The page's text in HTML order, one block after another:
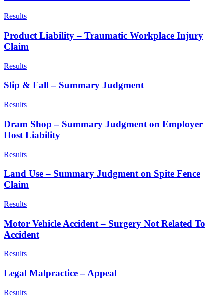
Results
Product Liability – Traumatic Workplace Injury
Claim
Results
Slip & Fall – Summary Judgment
Results
Dram Shop – Summary Judgment on Employer
Host Liability
Results
Land Use – Summary Judgment on Spite Fence
Claim
Results
Motor Vehicle Accident – Surgery Not Related To
Accident
Results
Legal Malpractice – Appeal
Results